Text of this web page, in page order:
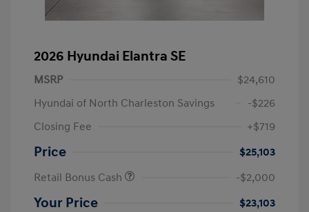
2026 Hyundai Elantra SE
MSRP
$24,610
Hyundai of North Charleston Savings
-$226
Closing Fee
+$719
Price
$25,103
Retail Bonus Cash
-$2,000
Your Price $23,103